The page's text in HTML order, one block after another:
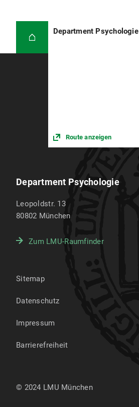
Department Psychologie
Route anzeigen
Department Psychologie
Leopoldstr. 13
80802 München
Zum LMU-Raumfinder
Sitemap
Datenschutz
Impressum
Barrierefreiheit
© 2024 LMU München